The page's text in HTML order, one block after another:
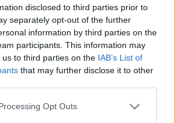
disclosed to third parties prior to
separately opt-out of the further
information by third parties on the
participants. This information may
to third parties on the IAB’s List of
that may further disclose it to other
website/app uses one or more Google
Opt Outs
legenda
megy keresztül a Ferenciek
és a Királyi bérház